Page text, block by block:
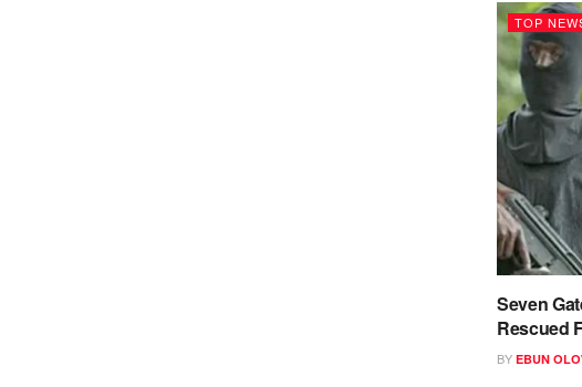
TOP
Seven
Rescued
BY EBUN